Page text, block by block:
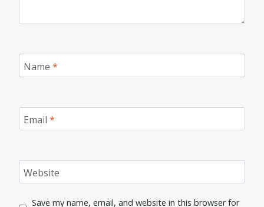
Name *
Email *
Website
Save my name, email, and website in this browser for